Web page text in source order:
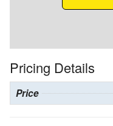
Pricing Details
Price